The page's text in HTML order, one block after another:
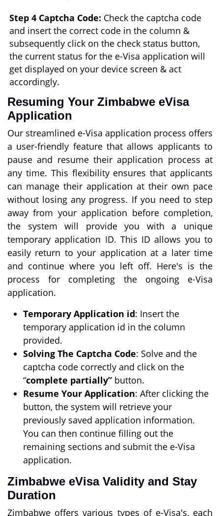
Step 4 Captcha Code: Check the captcha code
and insert the correct code in the column &
subsequently click on the check status button,
the current status for the e-Visa application will
get displayed on your device screen & act
accordingly.
Resuming Your Zimbabwe eVisa
Application
Our streamlined e-Visa application process offers
a user-friendly feature that allows applicants to
pause and resume their application process at
any time. This flexibility ensures that applicants
can manage their application at their own pace
without losing any progress. If you need to step
away from your application before completion,
the system will provide you with a unique
temporary application ID. This ID allows you to
easily return to your application at a later time
and continue where you left off. Here's is the
process for completing the ongoing e-Visa
application.
Temporary Application id: Insert the
temporary application id in the column
provided.
Solving The Captcha Code: Solve and the
captcha code correctly and click on the
“complete partially” button.
Resume Your Application: After clicking the
button, the system will retrieve your
previously saved application information.
You can then continue filling out the
remaining sections and submit the e-Visa
application.
Zimbabwe eVisa Validity and Stay
Duration
Zimbabwe offers various types of e-Visa's, each